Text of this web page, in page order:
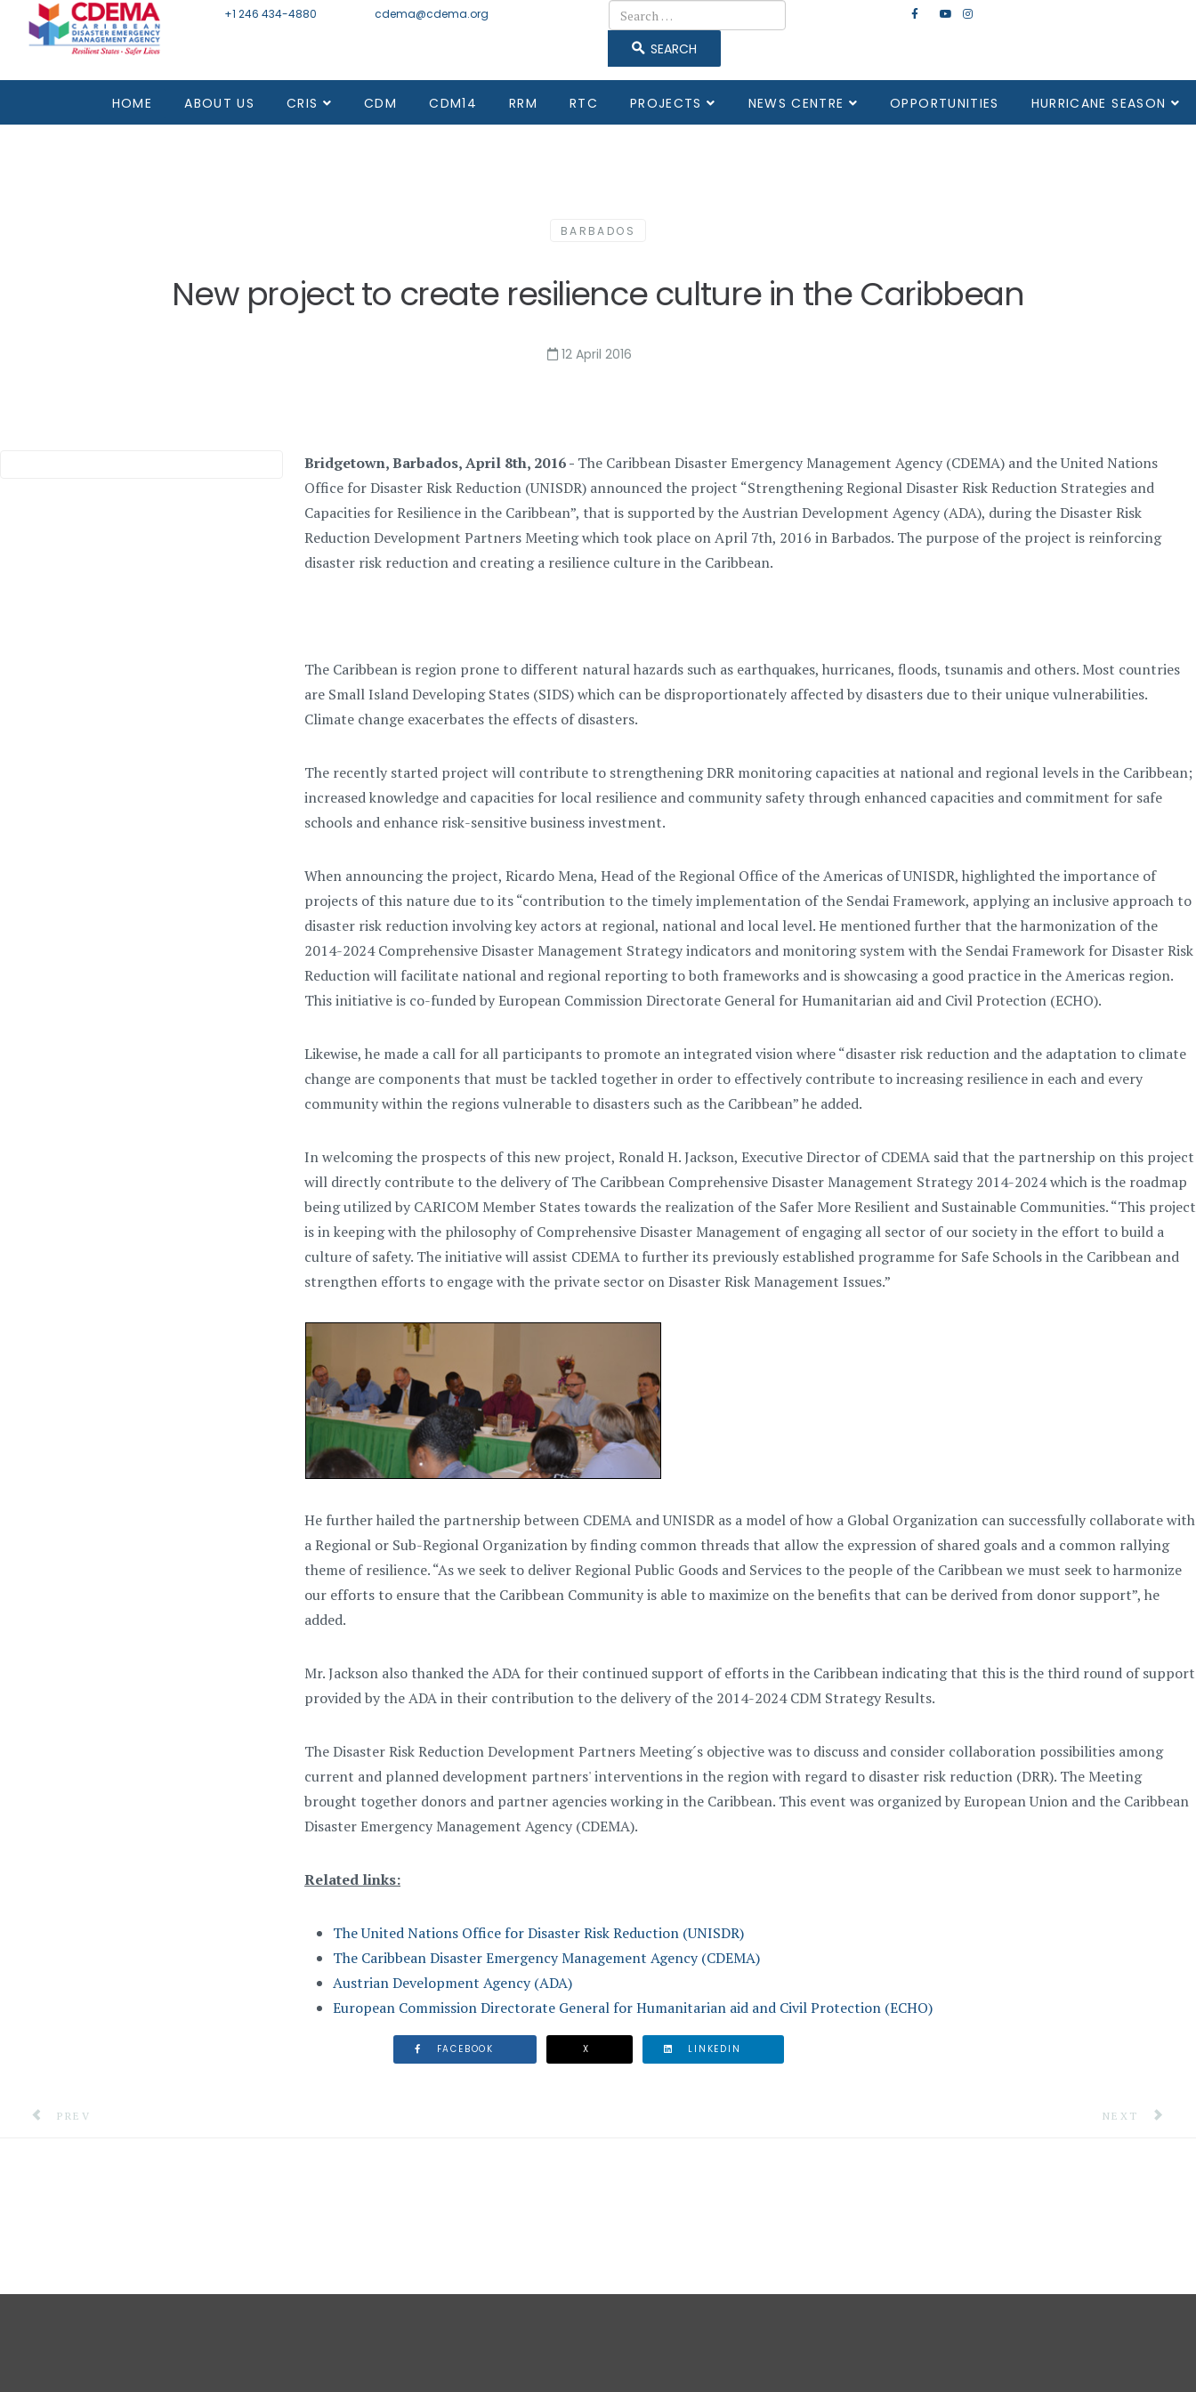
+1 246 434-4880 Emailcdema@cdema.org
Search
SEARCH
HOME ABOUT US CRIS CDM CDM14 RRM RTC PROJECTS NEWS CENTRE OPPORTUNITIES HURRICANE SEASON
BARBADOS
New project to create resilience culture in the Caribbean
12 April 2016
Bridgetown, Barbados, April 8th, 2016 - The Caribbean Disaster Emergency Management Agency (CDEMA) and the United Nations
Office for Disaster Risk Reduction (UNISDR) announced the project “Strengthening Regional Disaster Risk Reduction Strategies and
Capacities for Resilience in the Caribbean”, that is supported by the Austrian Development Agency (ADA), during the Disaster Risk
Reduction Development Partners Meeting which took place on April 7th, 2016 in Barbados. The purpose of the project is reinforcing
disaster risk reduction and creating a resilience culture in the Caribbean.
The Caribbean is region prone to different natural hazards such as earthquakes, hurricanes, floods, tsunamis and others. Most countries
are Small Island Developing States (SIDS) which can be disproportionately affected by disasters due to their unique vulnerabilities.
Climate change exacerbates the effects of disasters.
The recently started project will contribute to strengthening DRR monitoring capacities at national and regional levels in the Caribbean;
increased knowledge and capacities for local resilience and community safety through enhanced capacities and commitment for safe
schools and enhance risk-sensitive business investment.
When announcing the project, Ricardo Mena, Head of the Regional Office of the Americas of UNISDR, highlighted the importance of
projects of this nature due to its “contribution to the timely implementation of the Sendai Framework, applying an inclusive approach to
disaster risk reduction involving key actors at regional, national and local level. He mentioned further that the harmonization of the
2014-2024 Comprehensive Disaster Management Strategy indicators and monitoring system with the Sendai Framework for Disaster Risk
Reduction will facilitate national and regional reporting to both frameworks and is showcasing a good practice in the Americas region.
This initiative is co-funded by European Commission Directorate General for Humanitarian aid and Civil Protection (ECHO).
Likewise, he made a call for all participants to promote an integrated vision where “disaster risk reduction and the adaptation to climate
change are components that must be tackled together in order to effectively contribute to increasing resilience in each and every
community within the regions vulnerable to disasters such as the Caribbean” he added.
In welcoming the prospects of this new project, Ronald H. Jackson, Executive Director of CDEMA said that the partnership on this project
will directly contribute to the delivery of The Caribbean Comprehensive Disaster Management Strategy 2014-2024 which is the roadmap
being utilized by CARICOM Member States towards the realization of the Safer More Resilient and Sustainable Communities. “This project
is in keeping with the philosophy of Comprehensive Disaster Management of engaging all sector of our society in the effort to build a
culture of safety. The initiative will assist CDEMA to further its previously established programme for Safe Schools in the Caribbean and
strengthen efforts to engage with the private sector on Disaster Risk Management Issues.”
He further hailed the partnership between CDEMA and UNISDR as a model of how a Global Organization can successfully collaborate with
a Regional or Sub-Regional Organization by finding common threads that allow the expression of shared goals and a common rallying
theme of resilience. “As we seek to deliver Regional Public Goods and Services to the people of the Caribbean we must seek to harmonize
our efforts to ensure that the Caribbean Community is able to maximize on the benefits that can be derived from donor support”, he
added.
Mr. Jackson also thanked the ADA for their continued support of efforts in the Caribbean indicating that this is the third round of support
provided by the ADA in their contribution to the delivery of the 2014-2024 CDM Strategy Results.
The Disaster Risk Reduction Development Partners Meeting´s objective was to discuss and consider collaboration possibilities among
current and planned development partners' interventions in the region with regard to disaster risk reduction (DRR). The Meeting
brought together donors and partner agencies working in the Caribbean. This event was organized by European Union and the Caribbean
Disaster Emergency Management Agency (CDEMA).
Related links:
The United Nations Office for Disaster Risk Reduction (UNISDR)
The Caribbean Disaster Emergency Management Agency (CDEMA)
Austrian Development Agency (ADA)
European Commission Directorate General for Humanitarian aid and Civil Protection (ECHO)
FACEBOOK X LINKEDIN
PREVIOUS ARTICLE: A VIRTUAL CRISIS ROOM TO ANSWER MAN-MADE AND NATURAL DISASTERS IN THE CARIBBEAN
PREV NEXT
NEXT